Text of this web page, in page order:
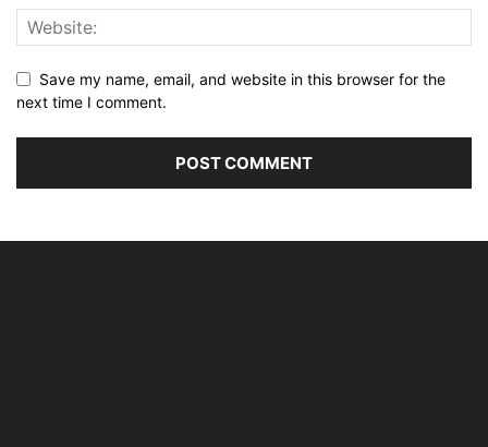
Save my name, email, and website in this browser for the
next time I comment.